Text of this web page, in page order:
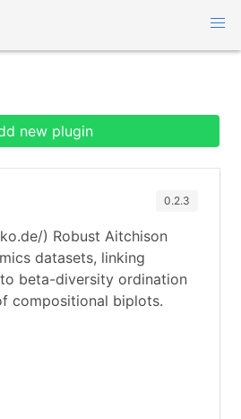
new plugin
0.2.3
) Robust Aitchison
datasets, linking
beta-diversity ordination
compositional biplots.